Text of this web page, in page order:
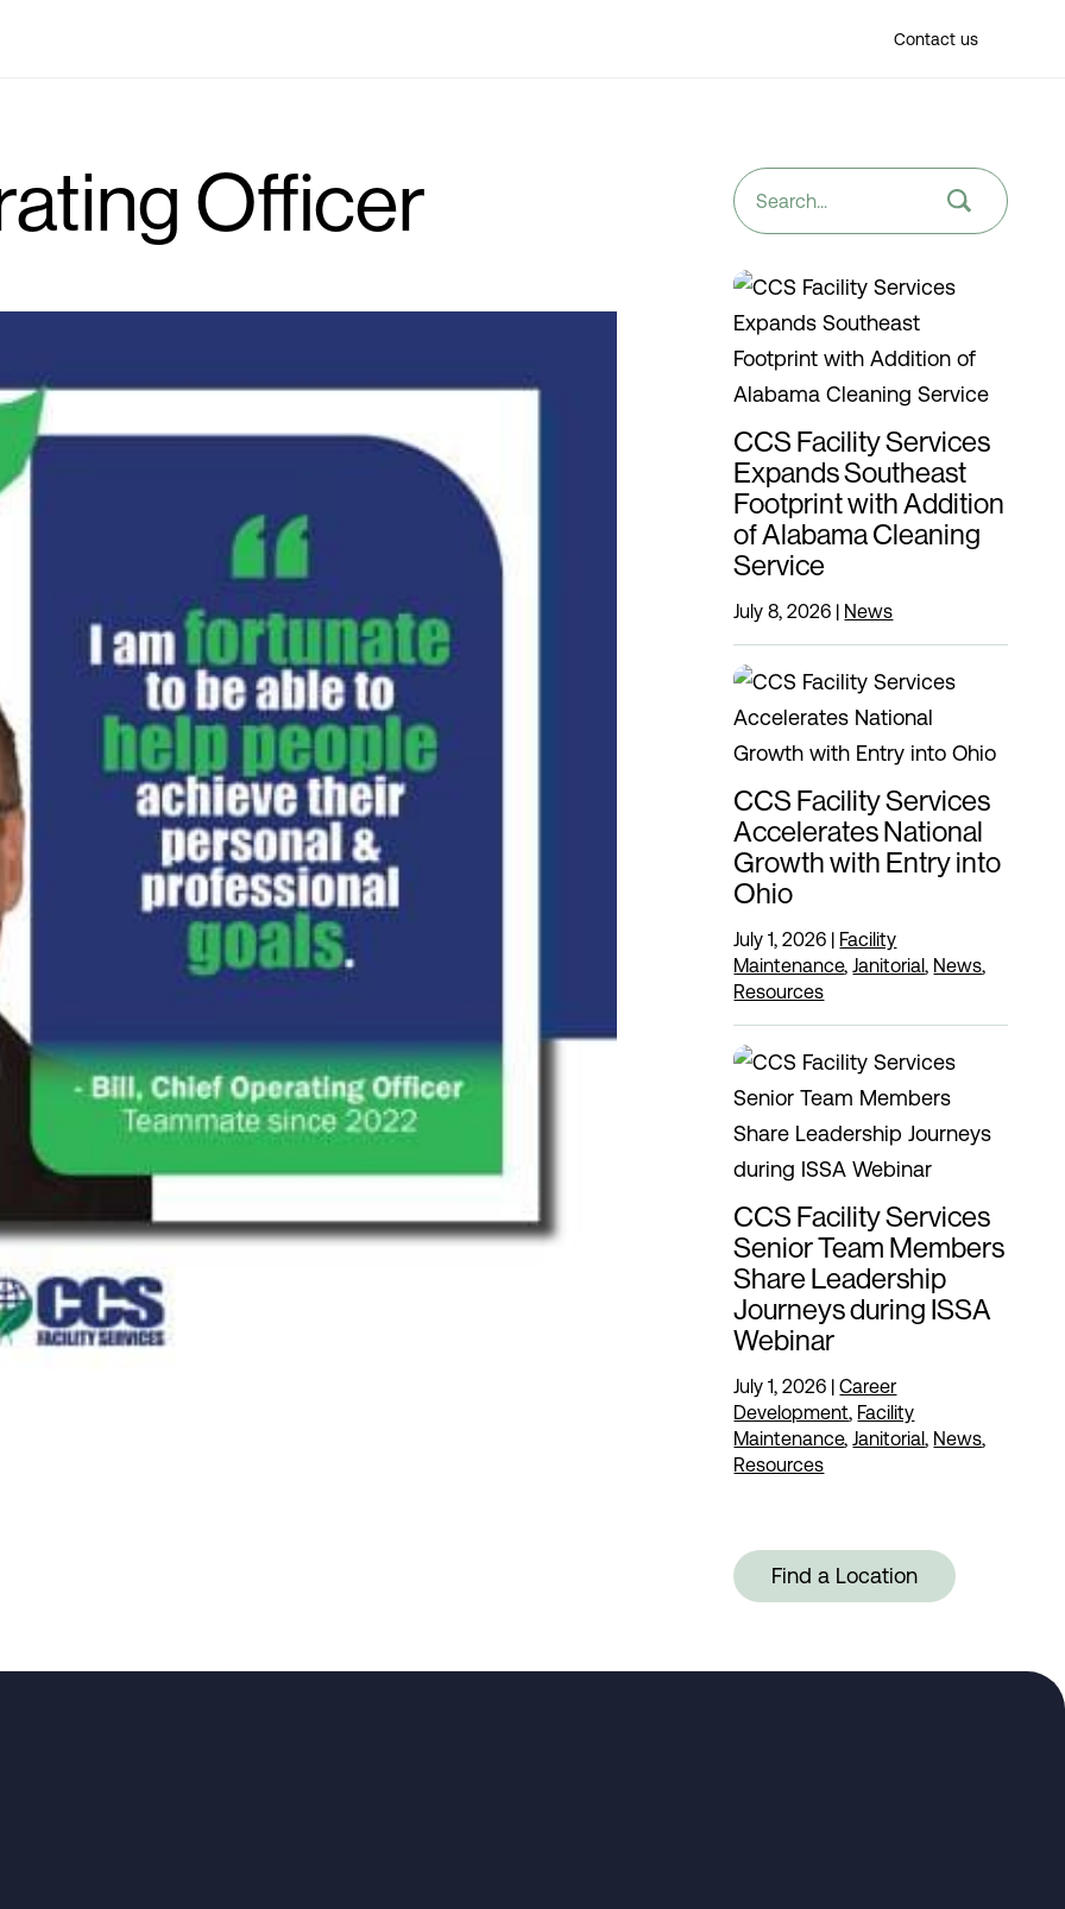
Contact us
Officer
CCS Facility Services
Expands Southeast
Footprint with Addition
of Alabama Cleaning
Service
July 8, 2026 | News
CCS Facility Services
Accelerates National
Growth with Entry into
Ohio
July 1, 2026 | Facility
Maintenance,Janitorial, News,
Resources
CCS Facility Services
Senior Team Members
Share Leadership
Journeys during ISSA
Webinar
July 1, 2026 |Career
Development, Facility
Maintenance,Janitorial, News,
Resources
Find a Location